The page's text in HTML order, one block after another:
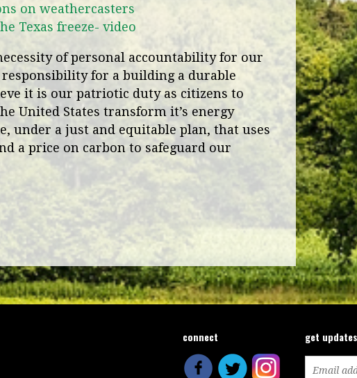
on weathercasters
Texas freeze- video
of personal accountability for our
responsibility for a building a durable
it is our patriotic duty as citizens to
United States transform it’s energy
under a just and equitable plan, that uses
a price on carbon to safeguard our
connect get updates